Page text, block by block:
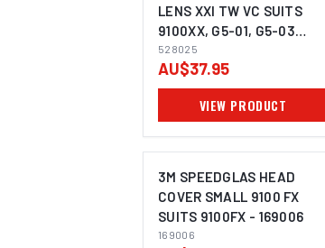
LENS XXI TW VC SUITS
9100XX, G5-01, G5-03
(PACK OF 5) - 528025
528025
AU$37.95
VIEW PRODUCT
3M SPEEDGLAS HEAD
COVER SMALL 9100 FX
SUITS 9100FX - 169006
169006